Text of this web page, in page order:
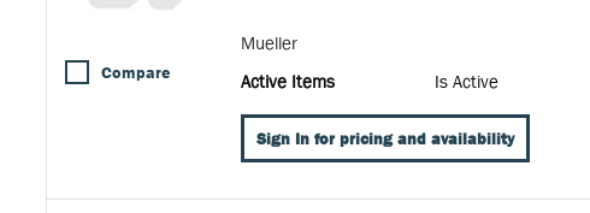
Compare
Mueller
Active Items
Is Active
Sign In for pricing and availability